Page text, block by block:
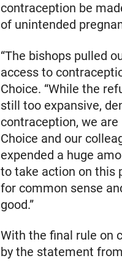
contraception be
of unintended
“The bishops pulled
access to
Choice. “While the
still too expansive,
contraception, we
Choice and our
expended a huge
to take action on this
for common sense
good.”
With the final rule on
by the statement